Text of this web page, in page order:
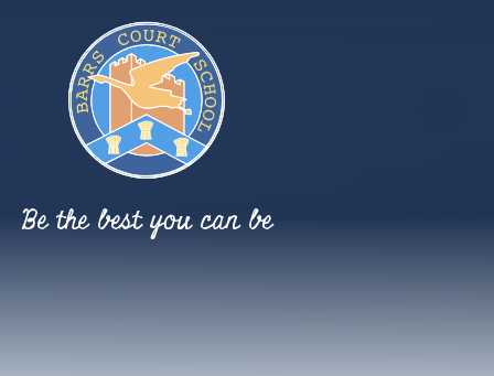
Be the best you can be